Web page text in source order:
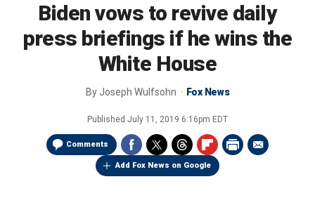
Biden vows to revive daily
press briefings if he wins the
White House
ByJoseph Wulfsohn Fox News
Published July 11, 2019 6:16pm EDT
Comments
Add Fox News on Google